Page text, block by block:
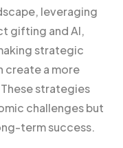
leveraging
gifting and AI,
strategic
create a more
strategies
challenges but
term success.